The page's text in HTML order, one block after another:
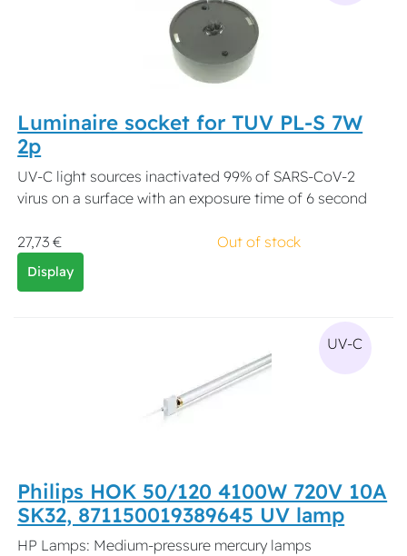
Luminaire socket for TUV PL-S 7W
2p
UV-C light sources inactivated 99% of SARS-CoV-2
virus on a surface with an exposure time of 6 second
27,73 € Out of stock
Display
UV-C
Philips HOK 50/120 4100W 720V 10A
SK32, 871150019389645 UV lamp
HP Lamps: Medium-pressure mercury lamps